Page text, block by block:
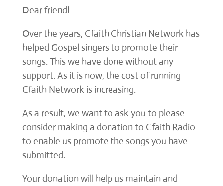
Dear friend!
Over the years, Cfaith Christian Network has
helped Gospel singers to promote their
songs. This we have done without any
support. As it is now, the cost of running
Cfaith Network is increasing.
As a result, we want to ask you to please
consider making a donation to Cfaith Radio
to enable us promote the songs you have
submitted.
Your donation will help us maintain and